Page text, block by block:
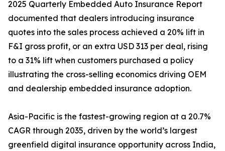
2025 Quarterly Embedded Auto Insurance Report
documented that dealers introducing insurance
quotes into the sales process achieved a 20% lift in
F&I gross profit, or an extra USD 313 per deal, rising
to a 31% lift when customers purchased a policy
illustrating the cross-selling economics driving OEM
and dealership embedded insurance adoption.
Asia-Pacific is the fastest-growing region at a 20.7%
CAGR through 2035, driven by the world’s largest
greenfield digital insurance opportunity across India,